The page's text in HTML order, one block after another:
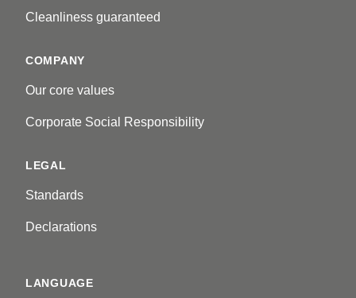
Cleanliness guaranteed
COMPANY
Our core values
Corporate Social Responsibility
LEGAL
Standards
Declarations
LANGUAGE